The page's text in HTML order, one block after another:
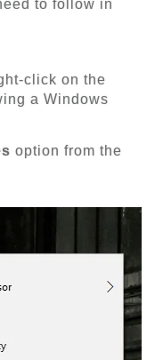
to follow in
click on the
a Windows
option from the